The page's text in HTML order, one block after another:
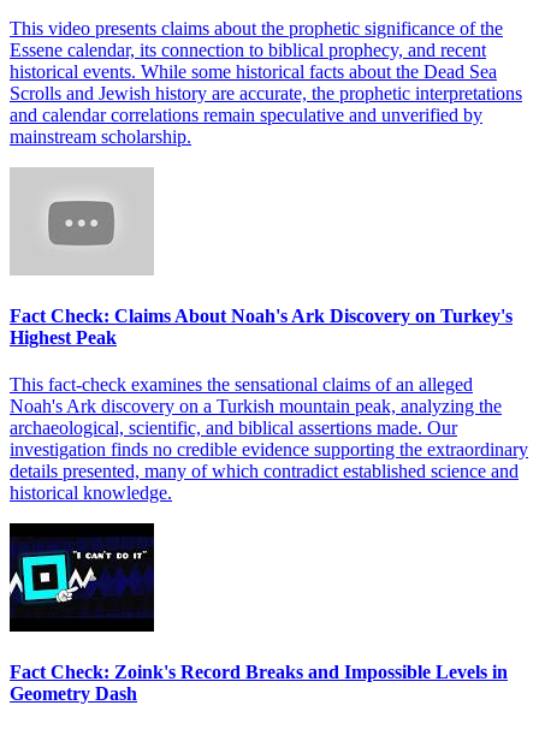
This video presents claims about the prophetic significance of the
Essene calendar, its connection to biblical prophecy, and recent
historical events. While some historical facts about the Dead Sea
Scrolls and Jewish history are accurate, the prophetic interpretations
and calendar correlations remain speculative and unverified by
mainstream scholarship.
Fact Check: Claims About Noah's Ark Discovery on Turkey's
Highest Peak
This fact-check examines the sensational claims of an alleged
Noah's Ark discovery on a Turkish mountain peak, analyzing the
archaeological, scientific, and biblical assertions made. Our
investigation finds no credible evidence supporting the extraordinary
details presented, many of which contradict established science and
historical knowledge.
Fact Check: Zoink's Record Breaks and Impossible Levels in
Geometry Dash